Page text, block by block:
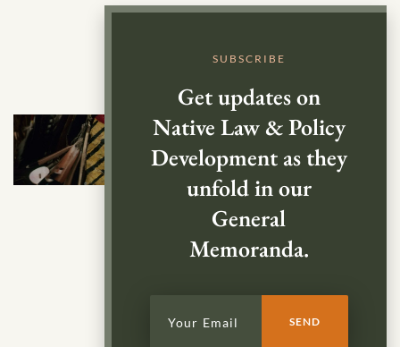
SUBSCRIBE
Get updates on
Native Law & Policy
Development as they
unfold in our
General
Memoranda.